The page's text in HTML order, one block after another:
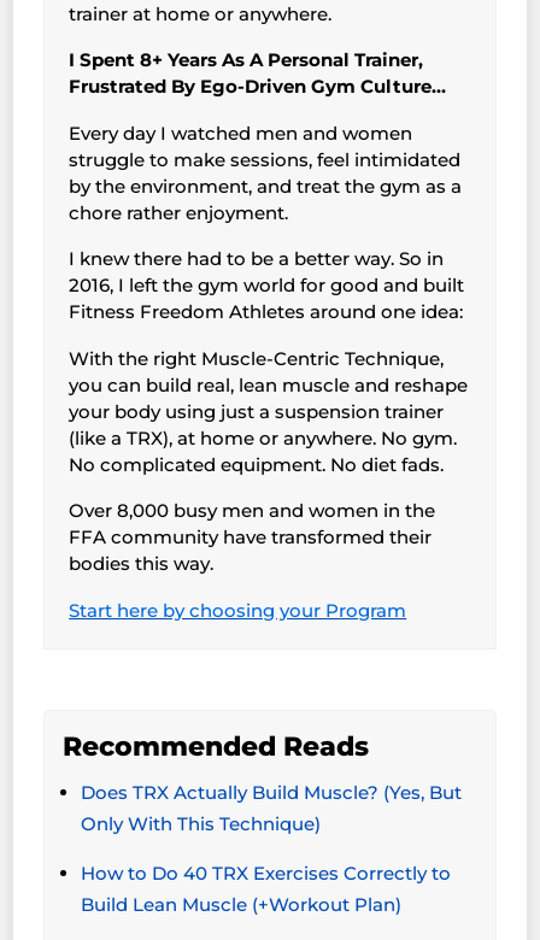
trainer at home or anywhere.
I Spent 8+ Years As A Personal Trainer,
Frustrated By Ego-Driven Gym Culture…
Every day I watched men and women
struggle to make sessions, feel intimidated
by the environment, and treat the gym as a
chore rather enjoyment.
I knew there had to be a better way. So in
2016, I left the gym world for good and built
Fitness Freedom Athletes around one idea:
With the right Muscle-Centric Technique,
you can build real, lean muscle and reshape
your body using just a suspension trainer
(like a TRX), at home or anywhere. No gym.
No complicated equipment. No diet fads.
Over 8,000 busy men and women in the
FFA community have transformed their
bodies this way.
Start here by choosing your Program
Recommended Reads
Does TRX Actually Build Muscle? (Yes, But
Only With This Technique)
How to Do 40 TRX Exercises Correctly to
Build Lean Muscle (+Workout Plan)